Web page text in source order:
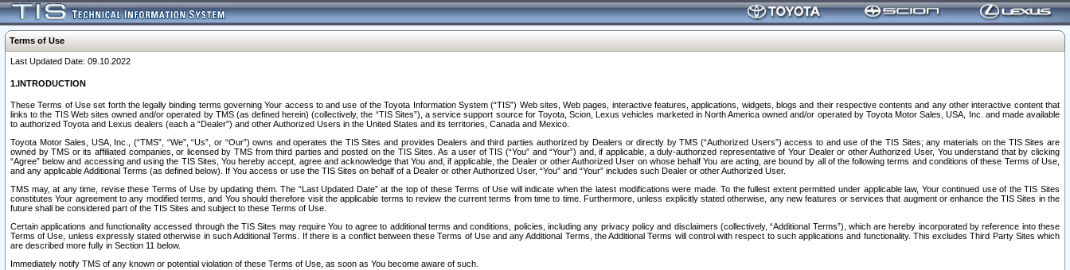
Terms of Use
Last Updated Date: 09.10.2022
1.INTRODUCTION
These Terms of Use set forth the legally binding terms governing Your access to and use of the Toyota Information System (“TIS”) Web sites, Web pages, interactive features, applications, widgets, blogs and their respective contents and any other interactive content that
links to the TIS Web sites owned and/or operated by TMS (as defined herein) (collectively, the “TIS Sites”), a service support source for Toyota, Scion, Lexus vehicles marketed in North America owned and/or operated by Toyota Motor Sales, USA, Inc. and made available
to authorized Toyota and Lexus dealers (each a “Dealer”) and other Authorized Users in the United States and its territories, Canada and Mexico.
Toyota Motor Sales, USA, Inc., (“TMS”, “We”, “Us”, or “Our”) owns and operates the TIS Sites and provides Dealers and third parties authorized by Dealers or directly by TMS (“Authorized Users”) access to and use of the TIS Sites; any materials on the TIS Sites are
owned by TMS or its affiliated companies, or licensed by TMS from third parties and posted on the TIS Sites. As a user of TIS (“You” and “Your”) and, if applicable, a duly-authorized representative of Your Dealer or other Authorized User, You understand that by clicking
“Agree” below and accessing and using the TIS Sites, You hereby accept, agree and acknowledge that You and, if applicable, the Dealer or other Authorized User on whose behalf You are acting, are bound by all of the following terms and conditions of these Terms of Use,
and any applicable Additional Terms (as defined below). If You access or use the TIS Sites on behalf of a Dealer or other Authorized User, “You” and “Your” includes such Dealer or other Authorized User.
TMS may, at any time, revise these Terms of Use by updating them. The “Last Updated Date” at the top of these Terms of Use will indicate when the latest modifications were made. To the fullest extent permitted under applicable law, Your continued use of the TIS Sites
constitutes Your agreement to any modified terms, and You should therefore visit the applicable terms to review the current terms from time to time. Furthermore, unless explicitly stated otherwise, any new features or services that augment or enhance the TIS Sites in the
future shall be considered part of the TIS Sites and subject to these Terms of Use.
Certain applications and functionality accessed through the TIS Sites may require You to agree to additional terms and conditions, policies, including any privacy policy and disclaimers (collectively, “Additional Terms”), which are hereby incorporated by reference into these
Terms of Use, unless expressly stated otherwise in such Additional Terms. If there is a conflict between these Terms of Use and any Additional Terms, the Additional Terms will control with respect to such applications and functionality. This excludes Third Party Sites which
are described more fully in Section 11 below.
Immediately notify TMS of any known or potential violation of these Terms of Use, as soon as You become aware of such.